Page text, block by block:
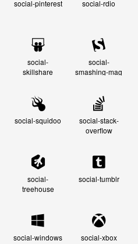
social-pinterest social-rdio
social-
skillshare
social-
smashing-mag
social-squidoo
social-stack-
overflow
social-
treehouse
social-tumblr
social-windows social-xbox